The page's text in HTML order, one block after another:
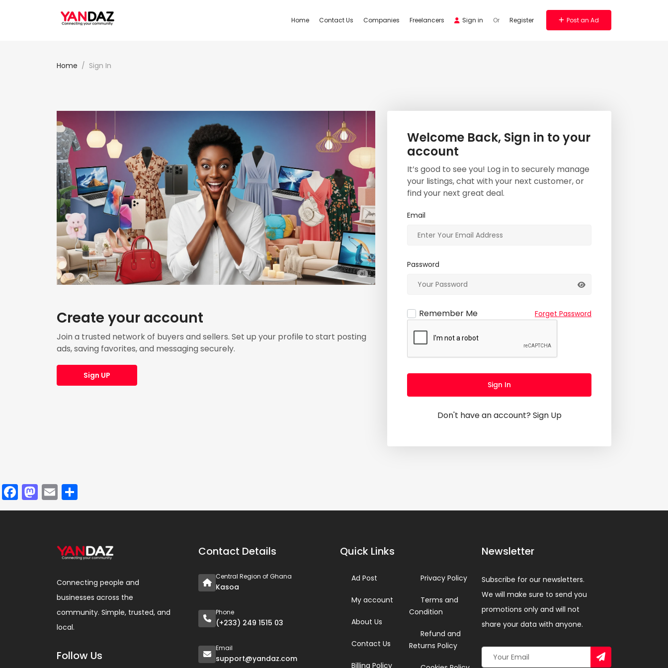
Home Contact Us Companies Freelancers Sign in Or Register Post an Ad
Home Sign In
Create your account
Join a trusted network of buyers and sellers. Set up your profile to start posting
ads, saving favorites, and messaging securely.
Sign UP
Welcome Back, Sign in to your
account
It’s good to see you! Log in to securely manage
your listings, chat with your next customer, or
find your next great deal.
Email
Password
Remember Me Forget Password
Sign In
Don't have an account? Sign Up
Facebook
Mastodon
Email
Connecting people and
businesses across the
community. Simple, trusted, and
local.
Follow Us
Contact Details
Central Region of Ghana
Kasoa
Phone
(+233) 249 1515 03
Email
support@yandaz.com
Quick Links
Ad Post
My account
About Us
Contact Us
Billing Policy
Privacy Policy
Terms and
Condition
Refund and
Returns Policy
Newsletter
Subscribe for our newsletters.
We will make sure to send you
promotions only and will not
share your data with anyone.